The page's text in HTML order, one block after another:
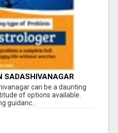
SADASHIVANAGAR
can be a daunting
of options available.
guidanc...